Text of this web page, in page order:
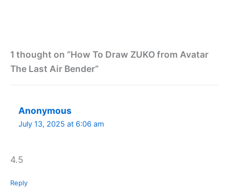
1 thought on “How To Draw ZUKO from Avatar
The Last Air Bender”
Anonymous
July 13, 2025 at 6:06 am
4.5
Reply